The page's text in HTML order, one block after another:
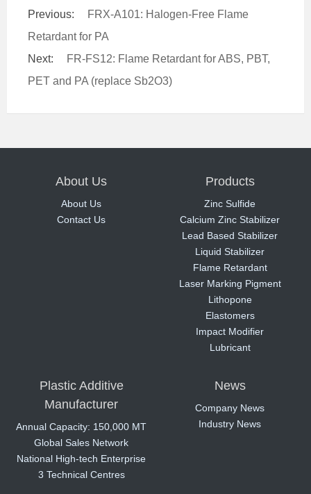
Previous:
FRX-A101: Halogen-Free Flame
Retardant for PA
Next:
FR-FS12: Flame Retardant for ABS, PBT,
PET and PA (replace Sb2O3)
About Us
About Us
Contact Us
Products
Zinc Sulfide
Calcium Zinc Stabilizer
Lead Based Stabilizer
Liquid Stabilizer
Flame Retardant
Laser Marking Pigment
Lithopone
Elastomers
Impact Modifier
Lubricant
Plastic Additive
Manufacturer
Annual Capacity: 150,000 MT
Global Sales Network
National High-tech Enterprise
3 Technical Centres
News
Company News
Industry News